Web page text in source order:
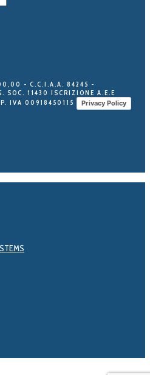
- C.C.I.A.A. 84245 -
SOC. 11430 ISCRIZIONE A.E.E
IVA 00918450115
Privacy Policy